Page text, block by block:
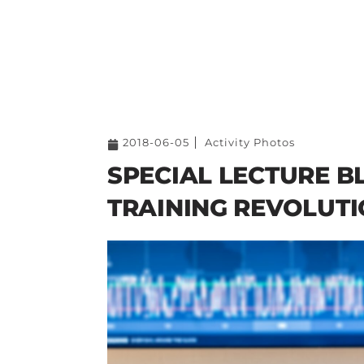
2018-06-05 Activity Photos
SPECIAL LECTURE
TRAINING